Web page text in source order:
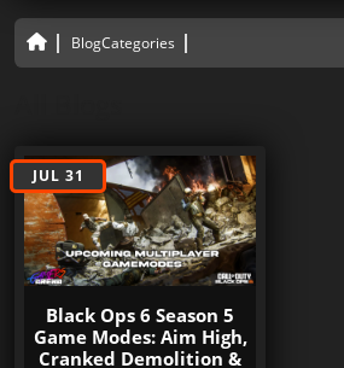
BlogCategories
JUL 31
Black Ops 6 Season 5
Game Modes: Aim High,
Cranked Demolition &